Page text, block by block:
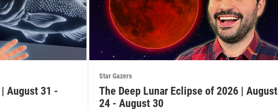
August 31 -
Star Gazers
The Deep Lunar Eclipse of 2026 | August
24 - August 30